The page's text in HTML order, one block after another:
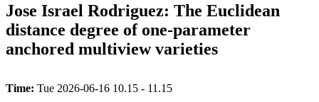
Jose Israel Rodriguez: The Euclidean
distance degree of one-parameter
anchored multiview varieties
Time: Tue 2026-06-16 10.15 - 11.15